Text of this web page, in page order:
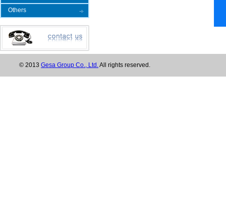
Others
© 2013 Gesa Group Co., Ltd.All rights reserved.